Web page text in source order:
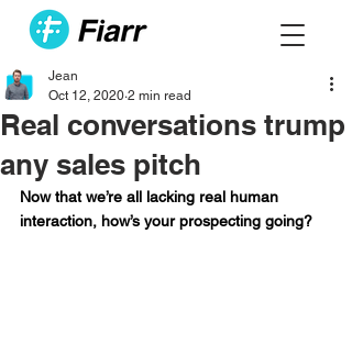
Real conversations trump
any sales pitch
Jean
Oct 12, 2020 2 min read
Now that we’re all lacking real human
interaction, how’s your prospecting going?